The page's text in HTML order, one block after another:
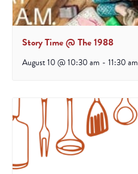
Story Time @ The 1988
August 10 @ 10:30 am - 11:30 am